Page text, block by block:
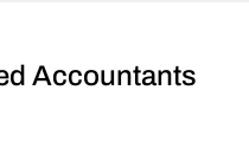
Accountants